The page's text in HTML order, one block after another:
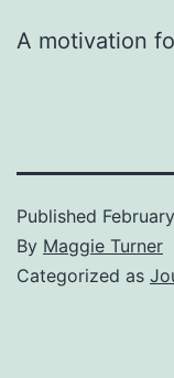
A motivation
Published
By Maggie Turner
Categorized as